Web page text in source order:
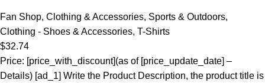
Fan Shop, Clothing & Accessories, Sports & Outdoors,
Clothing - Shoes & Accessories, T-Shirts
$32.74
Price: [price_with_discount](as of [price_update_date] –
Details) [ad_1] Write the Product Description, the product title is